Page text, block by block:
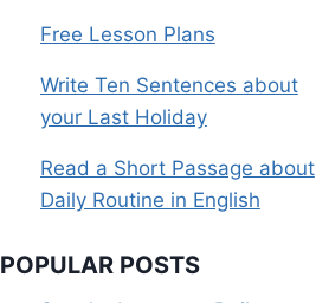
Free Lesson Plans
Write Ten Sentences about
your Last Holiday
Read a Short Passage about
Daily Routine in English
POPULAR POSTS